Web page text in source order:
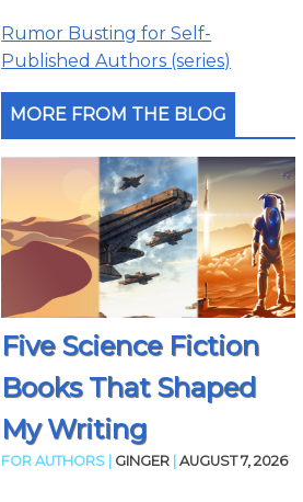
Rumor Busting for Self-
Published Authors (series)
MORE FROM THE BLOG
Five Science Fiction
Books That Shaped
My Writing
FOR AUTHORS | GINGER |AUGUST 7, 2026